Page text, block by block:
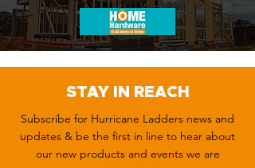
STAY IN REACH
Subscribe for Hurricane Ladders news and
updates & be the first in line to hear about
our new products and events we are